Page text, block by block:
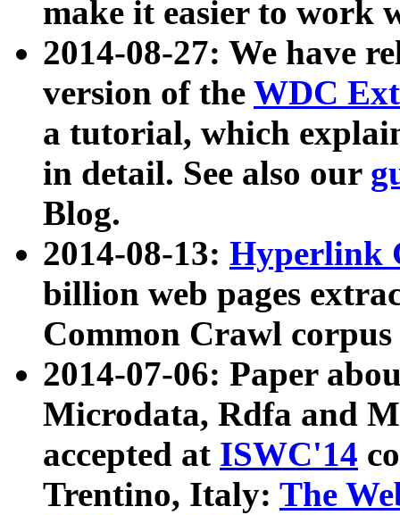
make it easier to work
2014-08-27: We have
version of the WDC
a tutorial, which
in detail. See also our
Blog.
2014-08-13: Hyperlink
billion web pages
Common Crawl
2014-07-06: Paper
Microdata, Rdfa and
accepted at ISWC'14
Trentino, Italy: The